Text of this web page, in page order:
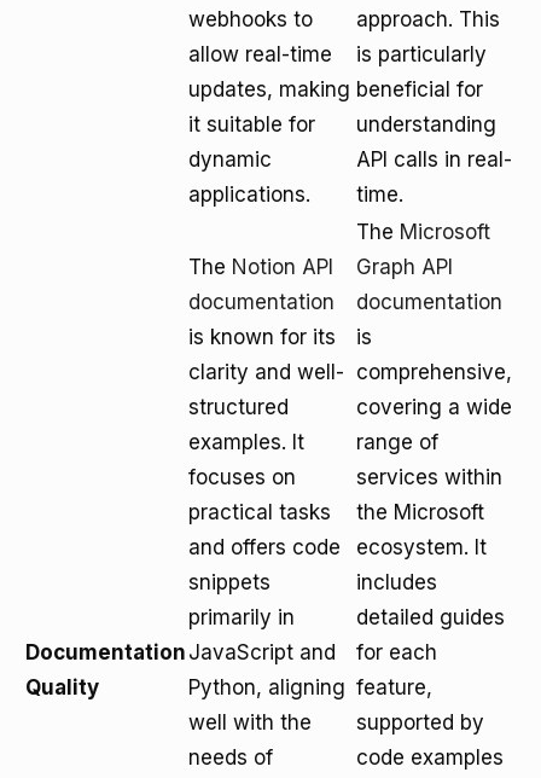
webhooks to
allow real-time
updates, making
it suitable for
dynamic
applications.
approach. This
is particularly
beneficial for
understanding
API calls in real-
time.
Documentation
Quality
The Notion API
documentation
is known for its
clarity and well-
structured
examples. It
focuses on
practical tasks
and offers code
snippets
primarily in
JavaScript and
Python, aligning
well with the
needs of
The Microsoft
Graph API
documentation
is
comprehensive,
covering a wide
range of
services within
the Microsoft
ecosystem. It
includes
detailed guides
for each
feature,
supported by
code examples